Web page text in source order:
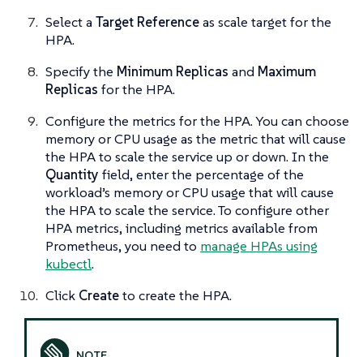
Select a Target Referenceas scale target for the
HPA.
Specify the Minimum Replicas and Maximum
Replicas for the HPA.
Configure the metrics for the HPA. You can choose
memory or CPU usage as the metric that will cause
the HPA to scale the service up or down. In the
Quantity field, enter the percentage of the
workload’s memory or CPU usage that will cause
the HPA to scale the service. To configure other
HPA metrics, including metrics available from
Prometheus, you need to manage HPAs using
kubectl.
Click Createto create the HPA.